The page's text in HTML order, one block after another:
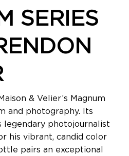
SERIES
& Velier’s Magnum
and photography. Its
legendary photojournalist
his vibrant, candid color
pairs an exceptional